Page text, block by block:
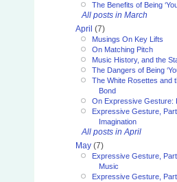
The Benefits of Being
All posts in March
April (7)
Musings On Key Lifts
On Matching Pitch
Music History, and the
The Dangers of Being
The White Rosettes and
Bond
On Expressive Gesture:
Expressive Gesture,
Imagination
All posts in April
May (7)
Expressive Gesture,
Music
Expressive Gesture,